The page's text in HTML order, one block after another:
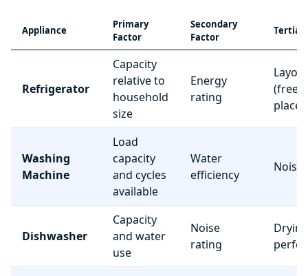
Appliance
Primary
Factor
Secondary
Factor
Refrigerator
Capacity
relative to
household
size
Energy
rating
Layout
Washing
Machine
Load
capacity
and cycles
available
Water
efficiency
Noise
Dishwasher
Capacity
and water
use
Noise
rating
Drying